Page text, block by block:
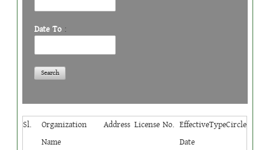
Date To :
Sl.
Organization
Name
Address License No. Effective
Date
TypeCircle